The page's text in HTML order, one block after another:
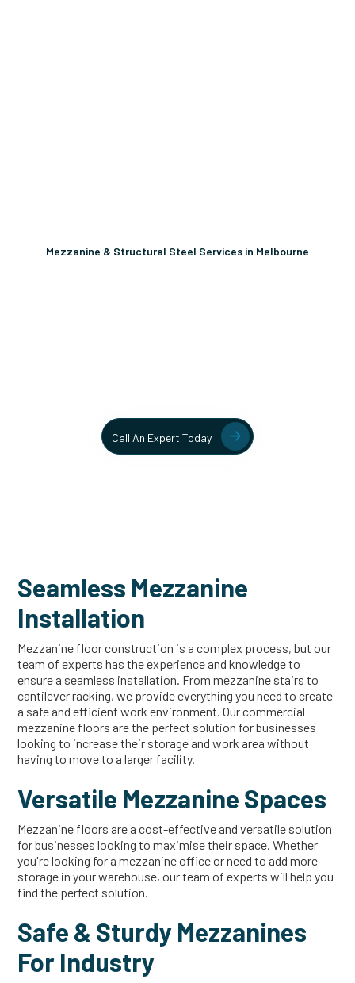
Mezzanine & Structural Steel Services in Melbourne
Call An Expert Today
Seamless Mezzanine
Installation
Mezzanine floor construction is a complex process, but our
team of experts has the experience and knowledge to
ensure a seamless installation. From mezzanine stairs to
cantilever racking, we provide everything you need to create
a safe and efficient work environment. Our commercial
mezzanine floors are the perfect solution for businesses
looking to increase their storage and work area without
having to move to a larger facility.
Versatile Mezzanine Spaces
Mezzanine floors are a cost-effective and versatile solution
for businesses looking to maximise their space. Whether
you're looking for a mezzanine office or need to add more
storage in your warehouse, our team of experts will help you
find the perfect solution.
Safe & Sturdy Mezzanines
For Industry